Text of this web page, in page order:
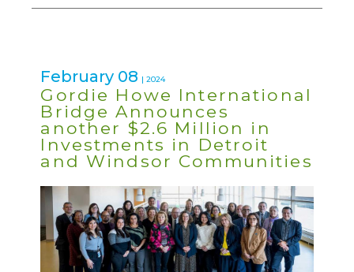
February 08 | 2024
Gordie Howe International
Bridge Announces
another $2.6 Million in
Investments in Detroit
and Windsor Communities